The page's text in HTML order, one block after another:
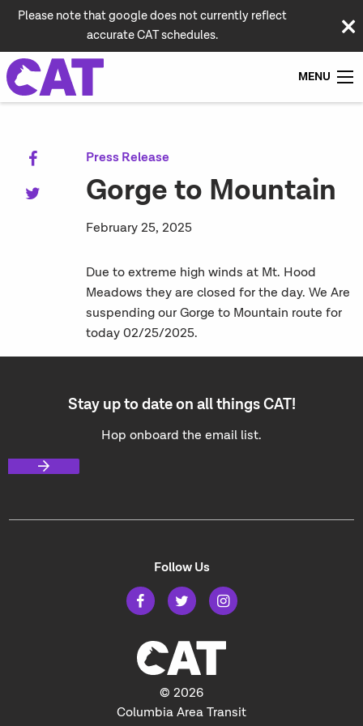
Please note that google does not currently reflect
accurate CAT schedules.
MENU
Press Release
Gorge to Mountain
February 25, 2025
Due to extreme high winds at Mt. Hood
Meadows they are closed for the day. We Are
suspending our Gorge to Mountain route for
today 02/25/2025.
Stay up to date on all things CAT!
Hop onboard the email list.
© 2026
Columbia Area Transit
Follow Us